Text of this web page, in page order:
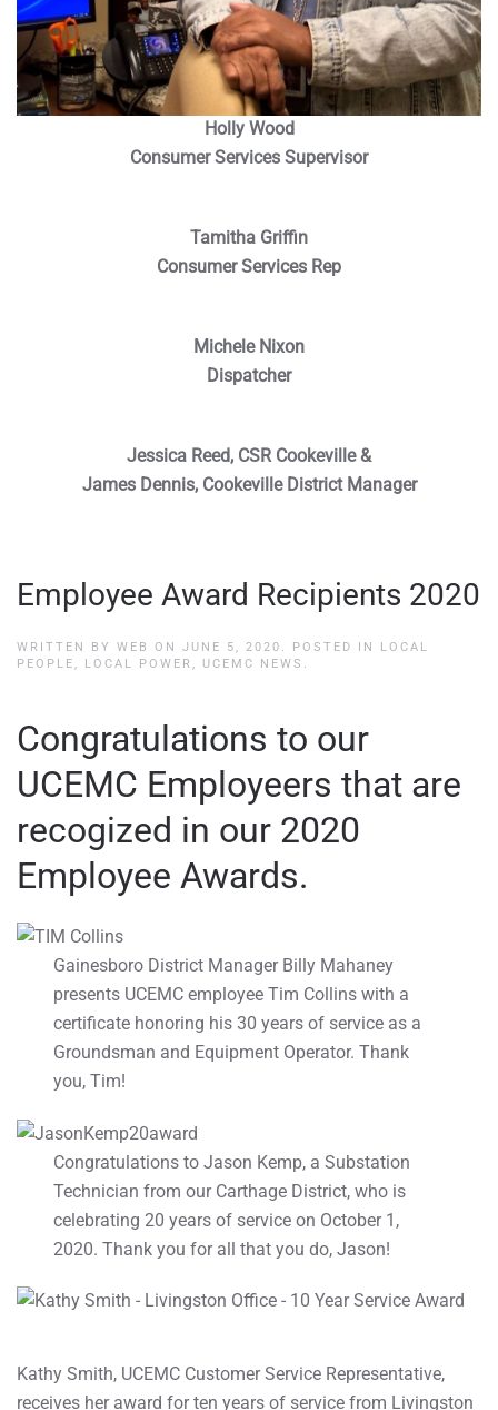
Holly Wood
Consumer Services Supervisor
Tamitha Griffin
Consumer Services Rep
Michele Nixon
Dispatcher
Jessica Reed, CSR Cookeville &
James Dennis, Cookeville District Manager
Employee Award Recipients 2020
WRITTEN BY WEB ON JUNE 5, 2020 . POSTED IN
LOCAL
PEOPLE, LOCAL POWER, UCEMC NEWS .
Congratulations to our
UCEMC Employeers that are
recogized in our 2020
Employee Awards.
Gainesboro District Manager Billy Mahaney
presents UCEMC employee Tim Collins with a
certificate honoring his 30 years of service as a
Groundsman and Equipment Operator. Thank
you, Tim!
Congratulations to Jason Kemp, a Substation
Technician from our Carthage District, who is
celebrating 20 years of service on October 1,
2020. Thank you for all that you do, Jason!
Kathy Smith, UCEMC Customer Service Representative,
receives her award for ten years of service from Livingston